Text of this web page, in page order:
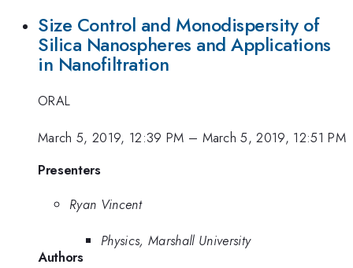
Size Control and Monodispersity of
Silica Nanospheres and Applications
in Nanofiltration
ORAL
March 5, 2019, 12:39 PM – March 5, 2019, 12:51 PM
Presenters
Ryan Vincent
Physics, Marshall University
Authors